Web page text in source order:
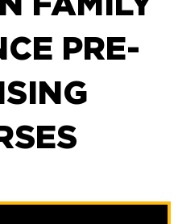
FAMILY
PRE-